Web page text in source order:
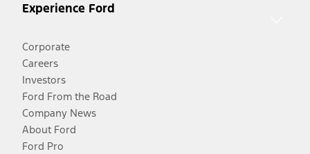
Experience Ford
Corporate
Careers
Investors
Ford From the Road
Company News
About Ford
Ford Pro